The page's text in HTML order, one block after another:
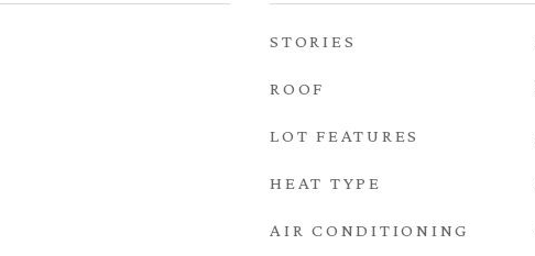
STORIES
ROOF
LOT FEATURES
HEAT TYPE
AIR CONDITIONING